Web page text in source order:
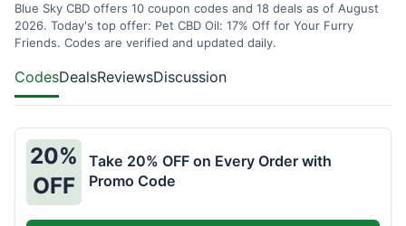
Blue Sky CBD offers 10 coupon codes and 18 deals as of August
2026. Today's top offer: Pet CBD Oil: 17% Off for Your Furry
Friends. Codes are verified and updated daily.
CodesDealsReviewsDiscussion
20%
OFF
Take 20% OFF on Every Order with
Promo Code